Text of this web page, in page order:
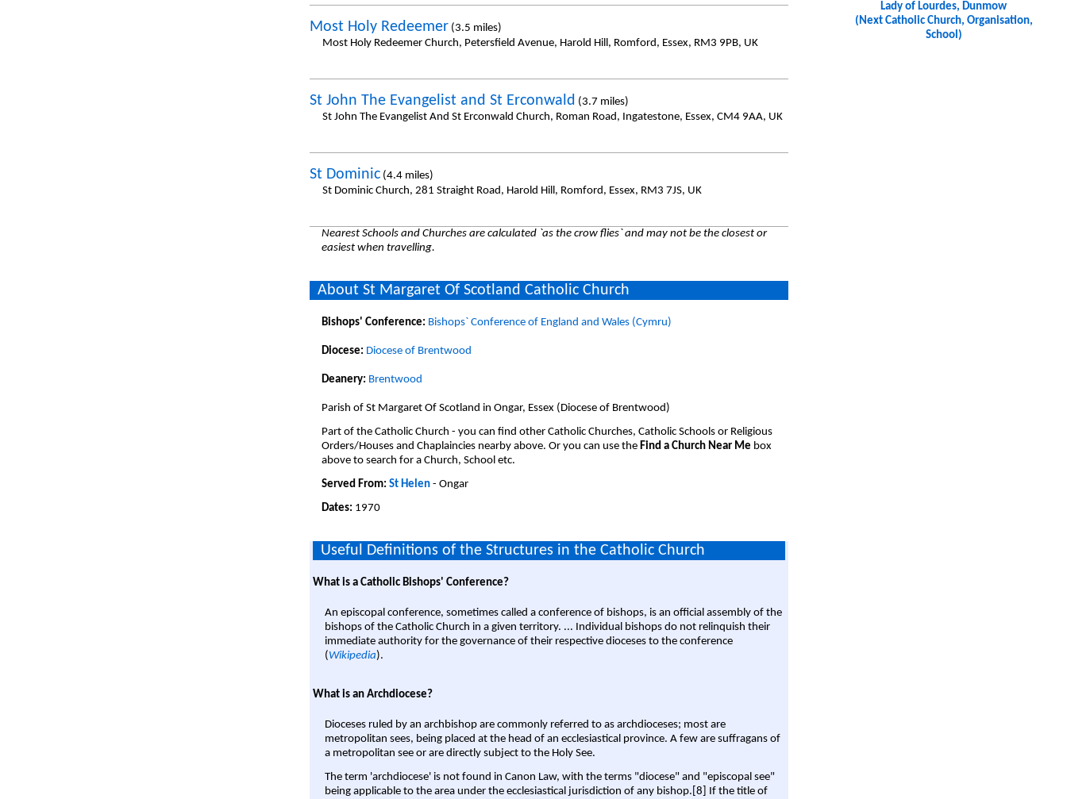
Most Holy Redeemer(3.5 miles)
Most Holy Redeemer Church, Petersfield Avenue, Harold Hill, Romford, Essex, RM3 9PB, UK
St John The Evangelist and St Erconwald (3.7 miles)
St John The Evangelist And St Erconwald Church, Roman Road, Ingatestone, Essex, CM4 9AA, UK
St Dominic(4.4 miles)
St Dominic Church, 281 Straight Road, Harold Hill, Romford, Essex, RM3 7JS, UK
Nearest Schools and Churches are calculated `as the crow flies` and may not be the closest or
easiest when travelling.
About St Margaret Of Scotland Catholic Church
Bishops' Conference: Bishops` Conference of England and Wales (Cymru)
Diocese: Diocese of Brentwood
Deanery: Brentwood
Parish of St Margaret Of Scotland in Ongar, Essex (Diocese of Brentwood)
Part of the Catholic Church - you can find other Catholic Churches, Catholic Schools or Religious
Orders/Houses and Chaplaincies nearby above. Or you can use the Find a Church Near Me box
above to search for a Church, School etc.
Served From: St Helen- Ongar
Dates: 1970
Useful Definitions of the Structures in the Catholic Church
What is a Catholic Bishops' Conference?
An episcopal conference, sometimes called a conference of bishops, is an official assembly of the
bishops of the Catholic Church in a given territory. ... Individual bishops do not relinquish their
immediate authority for the governance of their respective dioceses to the conference
(Wikipedia).
What is an Archdiocese?
Dioceses ruled by an archbishop are commonly referred to as archdioceses; most are
metropolitan sees, being placed at the head of an ecclesiastical province. A few are suffragans of
a metropolitan see or are directly subject to the Holy See.
The term 'archdiocese' is not found in Canon Law, with the terms "diocese" and "episcopal see"
being applicable to the area under the ecclesiastical jurisdiction of any bishop.[8] If the title of
Lady of Lourdes, Dunmow
(Next Catholic Church, Organisation,
School)